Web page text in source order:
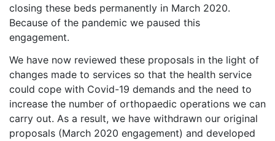
closing these beds permanently in March 2020.
Because of the pandemic we paused this
engagement.
We have now reviewed these proposals in the light of
changes made to services so that the health service
could cope with Covid-19 demands and the need to
increase the number of orthopaedic operations we can
carry out. As a result, we have withdrawn our original
proposals (March 2020 engagement) and developed